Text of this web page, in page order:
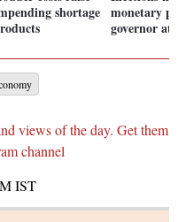
shortage monetary
governor
views of the day. Get them
channel
IST